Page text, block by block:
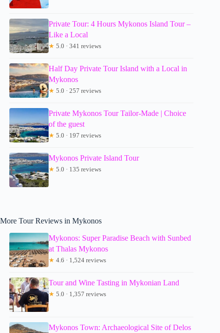
Private Tour: 4 Hours Mykonos Island Tour –
Like a Local
★ 5.0 · 341 reviews
Half Day Private Tour Island with a Local in
Mykonos
★ 5.0 · 257 reviews
Private Mykonos Tour Tailor-Made | Choice
of the guest
★ 5.0 · 197 reviews
Mykonos Private Island Tour
★ 5.0 · 135 reviews
More Tour Reviews in Mykonos
Mykonos: Super Paradise Beach with Sunbed
at Thalas Mykonos
★ 4.6 · 1,524 reviews
Tour and Wine Tasting in Mykonian Land
★ 5.0 · 1,357 reviews
Mykonos Town: Archaeological Site of Delos